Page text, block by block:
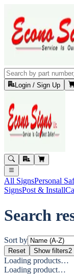
Login / Sign Up
All SignsPersonal
SignsPost & Install
Search
Sort by
Reset Show filters2
Loading products…
Loading product…